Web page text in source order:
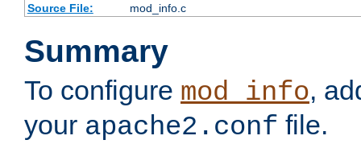
Source File:
mod_info.c
Summary
To configure mod_info,
your apache2.conf file.